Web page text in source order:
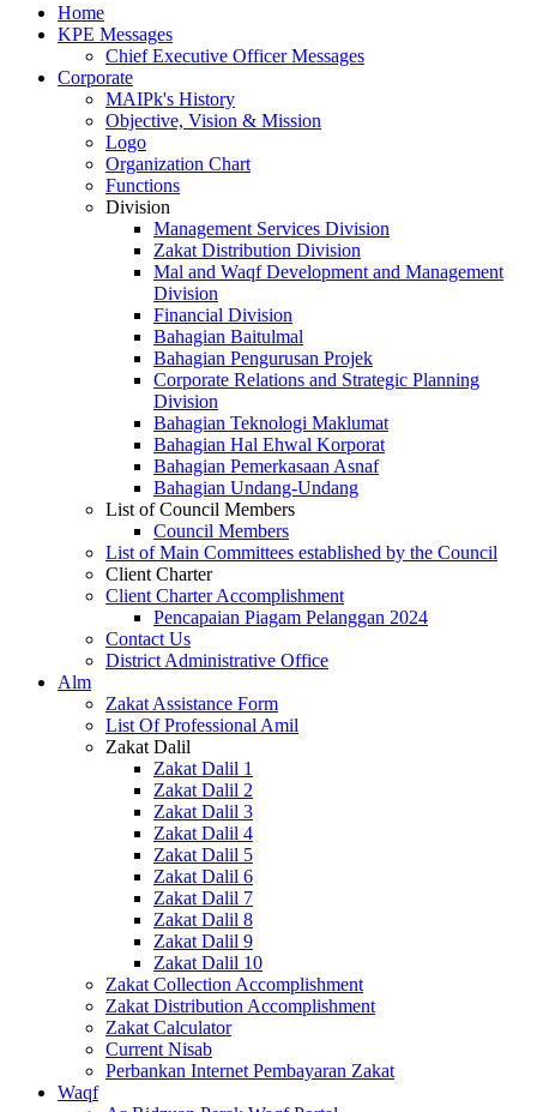
Home
KPE Messages
Chief Executive Officer Messages
Corporate
MAIPk's History
Objective, Vision & Mission
Logo
Organization Chart
Functions
Division
Management Services Division
Zakat Distribution Division
Mal and Waqf Development and Management
Division
Financial Division
Bahagian Baitulmal
Bahagian Pengurusan Projek
Corporate Relations and Strategic Planning
Division
Bahagian Teknologi Maklumat
Bahagian Hal Ehwal Korporat
Bahagian Pemerkasaan Asnaf
Bahagian Undang-Undang
List of Council Members
Council Members
List of Main Committees established by the Council
Client Charter
Client Charter Accomplishment
Pencapaian Piagam Pelanggan 2024
Contact Us
District Administrative Office
Alm
Zakat Assistance Form
List Of Professional Amil
Zakat Dalil
Zakat Dalil 1
Zakat Dalil 2
Zakat Dalil 3
Zakat Dalil 4
Zakat Dalil 5
Zakat Dalil 6
Zakat Dalil 7
Zakat Dalil 8
Zakat Dalil 9
Zakat Dalil 10
Zakat Collection Accomplishment
Zakat Distribution Accomplishment
Zakat Calculator
Current Nisab
Perbankan Internet Pembayaran Zakat
Waqf